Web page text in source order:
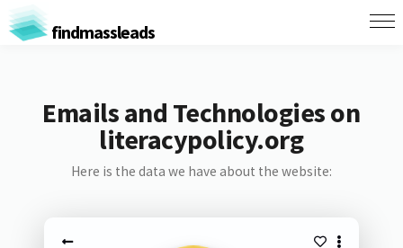
findmassleads
Emails and Technologies on
literacypolicy.org
Here is the data we have about the website: